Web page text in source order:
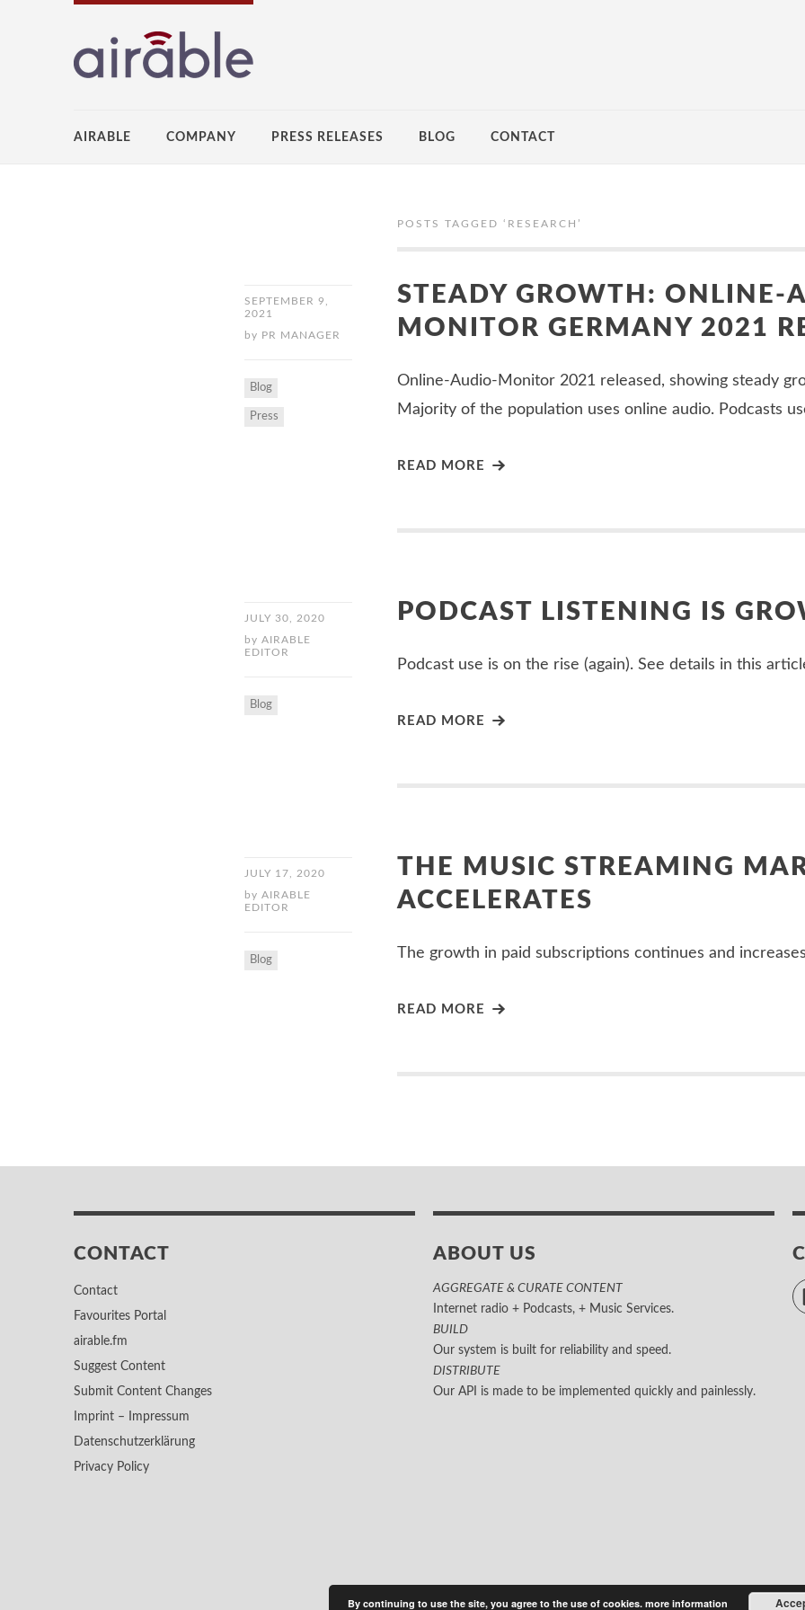
AIRABLE COMPANY PRESS RELEASES BLOG CONTACT
POSTS TAGGED ‘ RESEARCH ’
SEPTEMBER 9,
2021
by PR MANAGER
Blog
Press
STEADY GROWTH: ONLINE-
MONITOR GERMANY 2021
Online-Audio-Monitor 2021 released, showing steady
Majority of the population uses online audio. Podcasts
READ MORE
JULY 30, 2020
by AIRABLE
EDITOR
Blog
PODCAST LISTENING IS
Podcast use is on the rise (again). See details in this
READ MORE
JULY 17, 2020
by AIRABLE
EDITOR
Blog
THE MUSIC STREAMING
ACCELERATES
The growth in paid subscriptions continues and
READ MORE
CONTACT
Contact
Favourites Portal
airable.fm
Suggest Content
Submit Content Changes
Imprint – Impressum
Datenschutzerklärung
Privacy Policy
ABOUT US
AGGREGATE & CURATE CONTENT
Internet radio + Podcasts, + Music Services.
BUILD
Our system is built for reliability and speed.
DISTRIBUTE
Our API is made to be implemented quickly and painlessly.
By continuing to use the site, you agree to the use of cookies. more information